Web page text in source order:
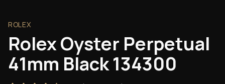
ROLEX
Rolex Oyster Perpetual
41mm Black 134300